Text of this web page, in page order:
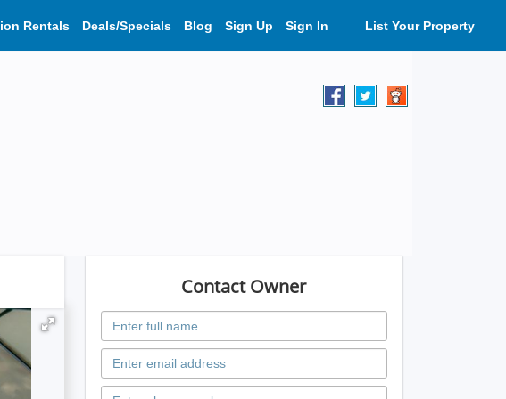
Rentals Deals/Specials Blog Sign Up Sign In List Your Property
Contact Owner